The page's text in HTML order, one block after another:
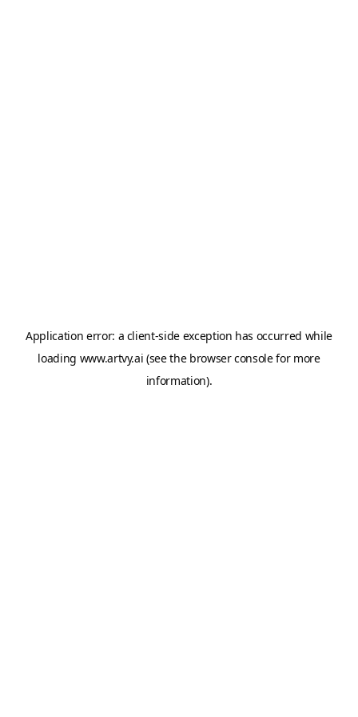
Application error: a client-side exception has occurred while
loading www.artvy.ai (see the browser consolefor more
information).